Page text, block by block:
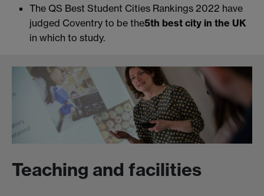
The QS Best Student Cities Rankings 2022 have
judged Coventry to be the5th best city in the UK
in which to study.
Teaching and facilities